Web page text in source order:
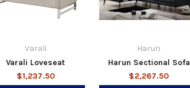
Varali
Varali Loveseat
$1,237.50
Harun
Harun Sectional Sofa
$2,267.50